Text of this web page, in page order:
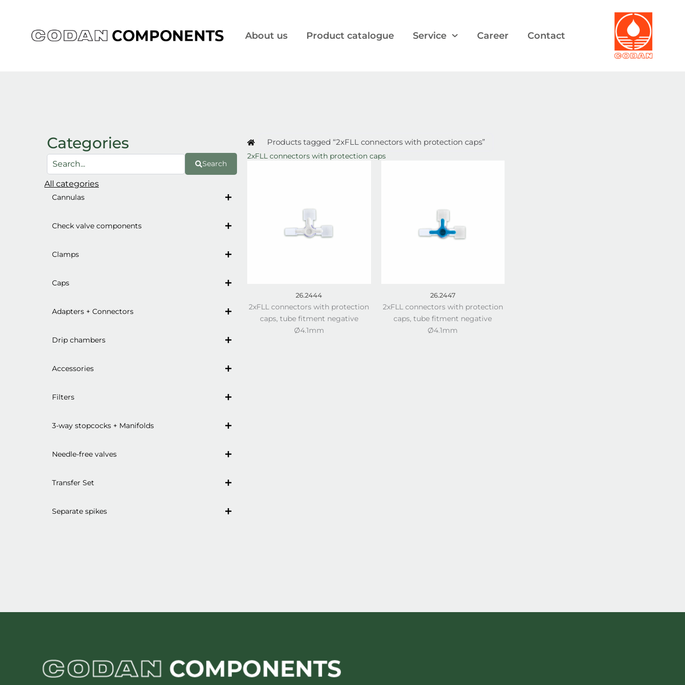
About us Product catalogue Service Career Contact
Categories
Search
All categories
Cannulas
Check valve components
Clamps
Caps
Adapters + Connectors
Drip chambers
Accessories
Filters
3-way stopcocks + Manifolds
Needle-free valves
Transfer Set
Separate spikes
Products tagged “2xFLL connectors with protection caps”
2xFLL connectors with protection caps
26.2444
2xFLL connectors with protection
caps, tube fitment negative
Ø4.1mm
26.2447
2xFLL connectors with protection
caps, tube fitment negative
Ø4.1mm